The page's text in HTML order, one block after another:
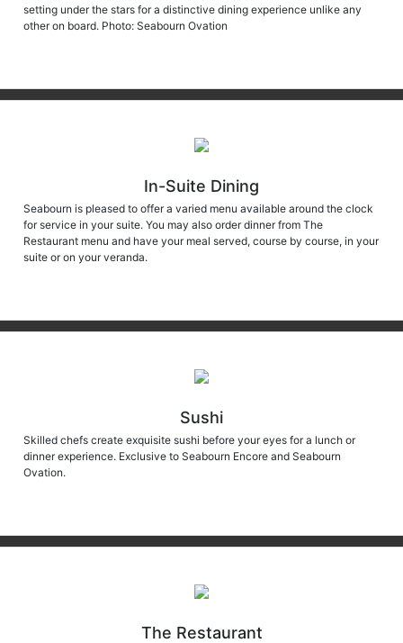
setting under the stars for a distinctive dining experience unlike any
other on board. Photo: Seabourn Ovation
In-Suite Dining
Seabourn is pleased to offer a varied menu available around the clock
for service in your suite. You may also order dinner from The
Restaurant menu and have your meal served, course by course, in your
suite or on your veranda.
Sushi
Skilled chefs create exquisite sushi before your eyes for a lunch or
dinner experience. Exclusive to Seabourn Encore and Seabourn
Ovation.
The Restaurant